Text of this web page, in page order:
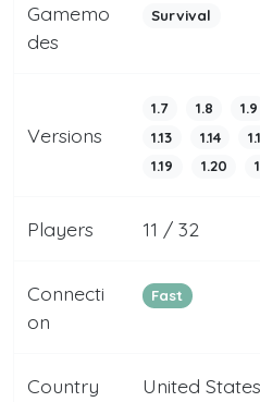
Gamemo
des
Survival
Versions
1.7 1.8 1.9
1.13
1.14
1.19
1.20
Players 11 / 32
Connecti
on
Fast
Country United States